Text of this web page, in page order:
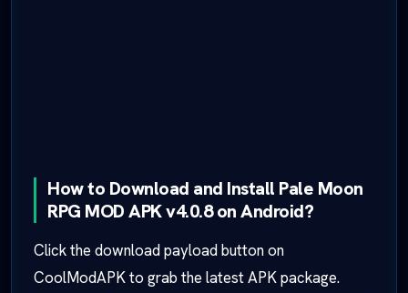
How to Download and Install Pale Moon
RPG MOD APK v4.0.8 on Android?
Click the download payload button on
CoolModAPK to grab the latest APK package.